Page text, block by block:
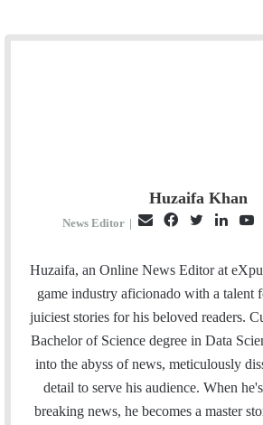
Huzaifa Khan
News Editor |
a
l
c
e
i
t
e
r
n
k
I
u
T
u
e
Huzaifa, an Online News Editor at
game industry aficionado with a talent
juiciest stories for his beloved readers.
Bachelor of Science degree in Data
into the abyss of news, meticulously
detail to serve his audience. When
breaking news, he becomes a master